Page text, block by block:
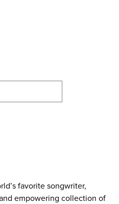
favorite songwriter,
empowering collection of